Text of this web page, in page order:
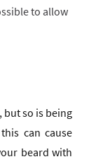
to allow
but so is being
can cause
beard with